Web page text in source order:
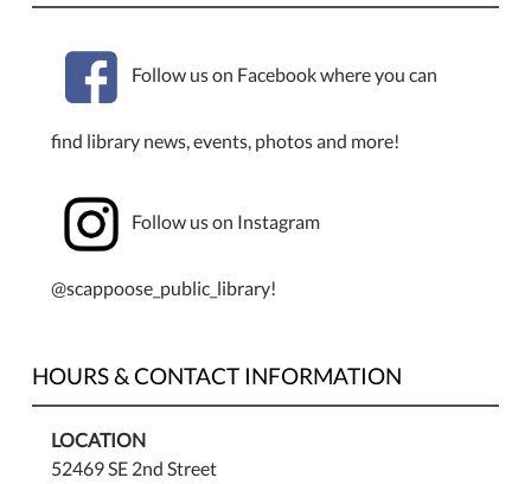
Follow us on Facebook where you can
find library news, events, photos and more!
Follow us on Instagram
@scappoose_public_library!
HOURS & CONTACT INFORMATION
LOCATION
52469 SE 2nd Street